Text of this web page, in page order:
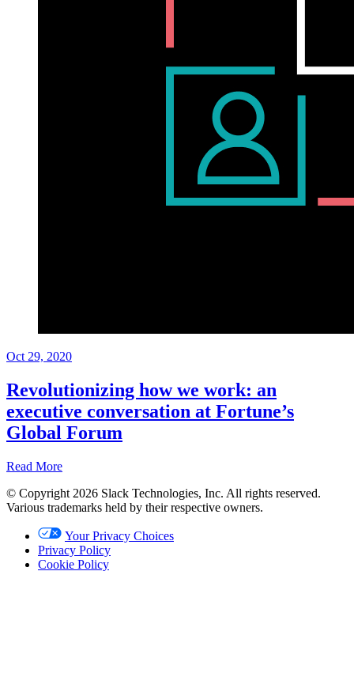
Oct 29, 2020
Revolutionizing how we work: an
executive conversation at Fortune’s
Global Forum
Read More
Recap
2020
© Copyright 2026 Slack Technologies, Inc. All rights reserved.
Various trademarks held by their respective owners.
Your Privacy Choices
Privacy Policy
Cookie Policy